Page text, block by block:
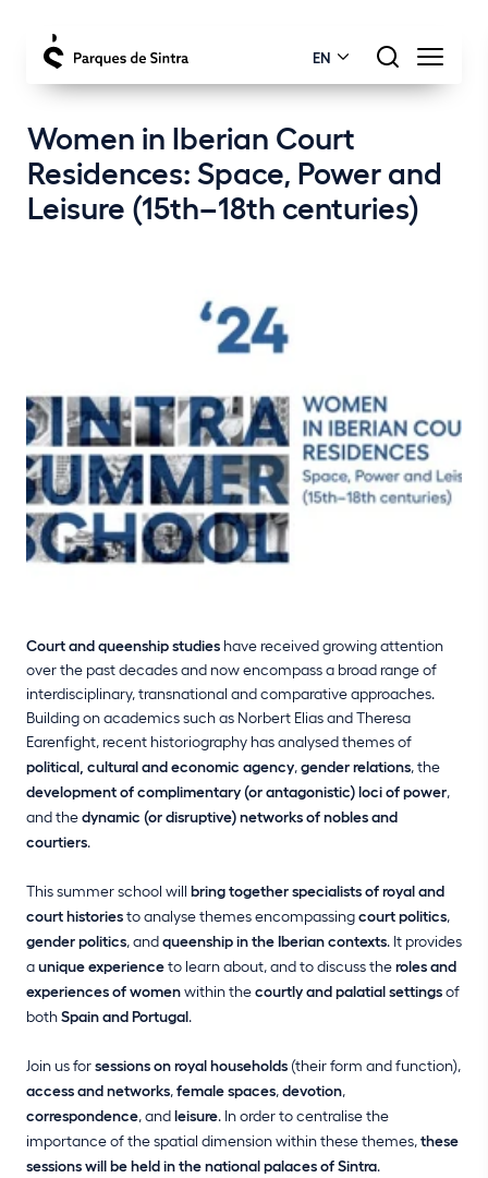
EN
Women in Iberian Court
Residences: Space, Power and
Leisure (15th–18th centuries)
Court and queenship studies have received growing attention
over the past decades and now encompass a broad range of
interdisciplinary, transnational and comparative approaches.
Building on academics such as Norbert Elias and Theresa
Earenfight, recent historiography has analysed themes of
political, cultural and economic agency,gender relations, the
development of complimentary (or antagonistic) loci of power,
and thedynamic (or disruptive) networks of nobles and
courtiers.
This summer school will bring together specialists of royal and
court historiesto analyse themes encompassingcourt politics,
gender politics, andqueenship in the Iberian contexts. It provides
aunique experienceto learn about, and to discuss theroles and
experiences of womenwithin thecourtly and palatial settingsof
bothSpain and Portugal.
Join us forsessions on royal households (their form and function),
access and networks,female spaces,devotion,
correspondence, andleisure. In order to centralise the
importance of the spatial dimension within these themes,these
sessions will be held in the national palaces of Sintra.